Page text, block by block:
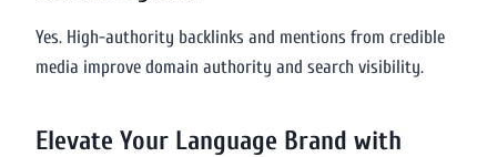
Yes. High-authority backlinks and mentions from credible
media improve domain authority and search visibility.
Elevate Your Language Brand with